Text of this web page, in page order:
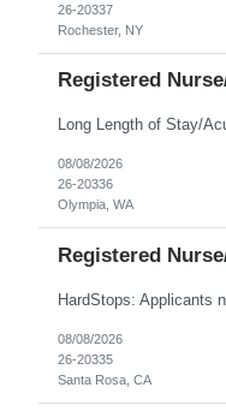
26-20337
Rochester, NY
Registered
08/08/2026
26-20336
Olympia, WA
Registered
08/08/2026
26-20335
Santa Rosa, CA